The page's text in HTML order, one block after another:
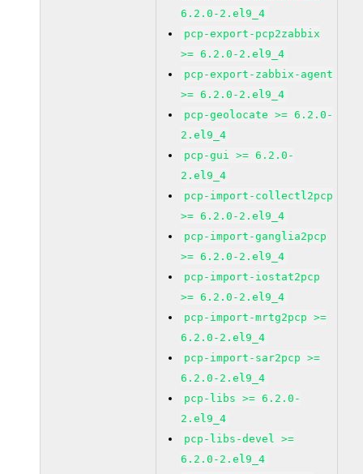
6.2.0-2.el9_4
pcp-export-pcp2zabbix
>= 6.2.0-2.el9_4
pcp-export-zabbix-agent
>= 6.2.0-2.el9_4
pcp-geolocate >= 6.2.0-
2.el9_4
pcp-gui >= 6.2.0-
2.el9_4
pcp-import-collectl2pcp
>= 6.2.0-2.el9_4
pcp-import-ganglia2pcp
>= 6.2.0-2.el9_4
pcp-import-iostat2pcp
>= 6.2.0-2.el9_4
pcp-import-mrtg2pcp >=
6.2.0-2.el9_4
pcp-import-sar2pcp >=
6.2.0-2.el9_4
pcp-libs >= 6.2.0-
2.el9_4
pcp-libs-devel >=
6.2.0-2.el9_4